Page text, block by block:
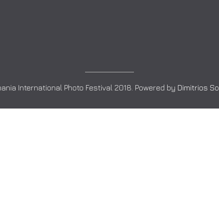
International Photo Festival 2018. Powered by Dimitrios